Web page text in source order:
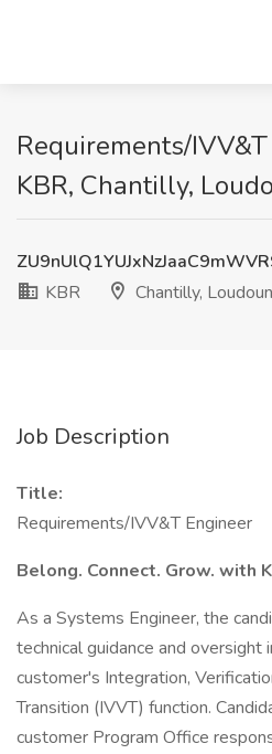
Requirements/
KBR, Chantilly,
KBR
Chantilly,
Job Description
Title:
Requirements/IVV&T Engineer
Belong. Connect. Grow. with
As a Systems Engineer, the
technical guidance and oversight
customer's Integration,
Transition (IVVT) function.
customer Program Office